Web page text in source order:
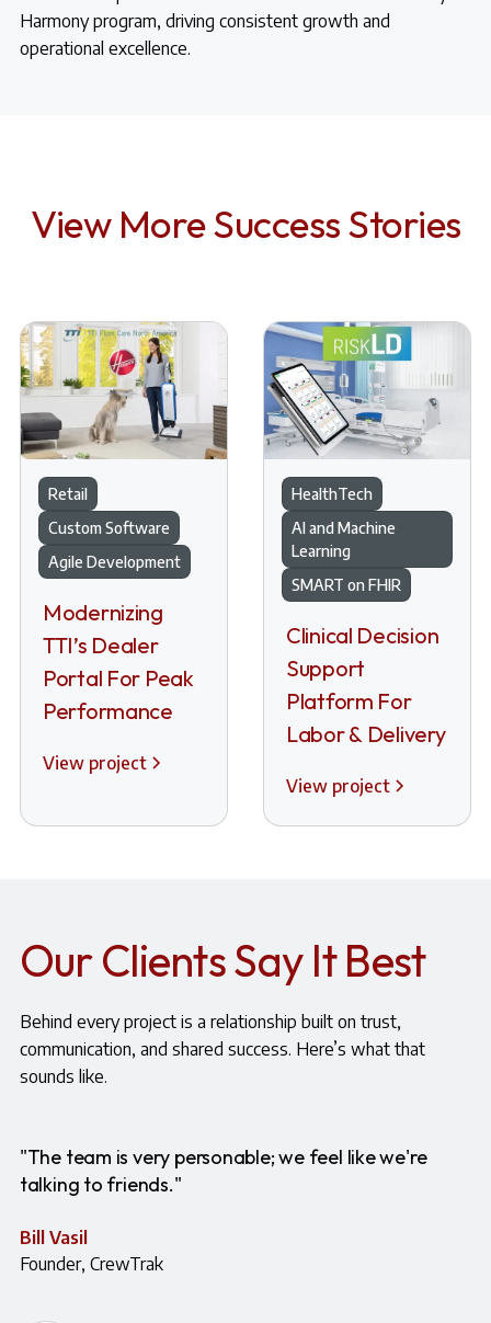
Harmony program, driving consistent growth and
operational excellence.
View More Success Stories
Retail
Custom Software
Agile Development
Modernizing
TTI’s Dealer
Portal For Peak
Performance
View project
HealthTech
AI and Machine
Learning
SMART on FHIR
Clinical Decision
Support
Platform For
Labor & Delivery
View project
Our Clients Say It Best
Behind every project is a relationship built on trust,
communication, and shared success. Here’s what that
sounds like.
"The team is very personable; we feel like we're
talking to friends."
Bill Vasil
Founder, CrewTrak